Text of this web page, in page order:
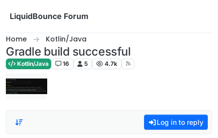
LiquidBounce Forum
Home Kotlin/Java
Gradle build successful
Kotlin/Java 16 5 4.7k
Log in to reply